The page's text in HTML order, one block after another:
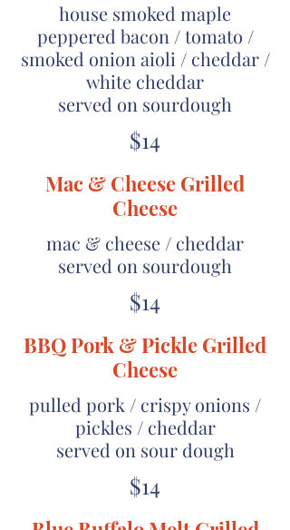
house smoked maple
peppered bacon / tomato /
smoked onion aioli / cheddar /
white cheddar
served on sourdough
$14
Mac & Cheese Grilled
Cheese
mac & cheese / cheddar
served on sourdough
$14
BBQ Pork & Pickle Grilled
Cheese
pulled pork / crispy onions /
pickles / cheddar
served on sour dough
$14